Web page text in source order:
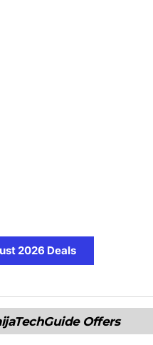
2026 Deals
Offers